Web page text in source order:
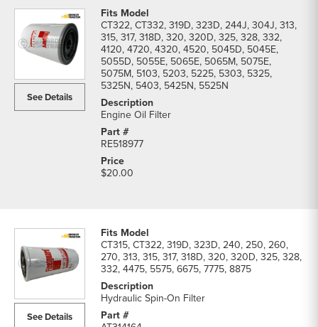
See Details
CT322, CT332, 319D, 323D, 244J, 304J, 313,
315, 317, 318D, 320, 320D, 325, 328, 332,
4120, 4720, 4320, 4520, 5045D, 5045E,
5055D, 5055E, 5065E, 5065M, 5075E,
5075M, 5103, 5203, 5225, 5303, 5325,
5325N, 5403, 5425N, 5525N
Engine Oil Filter
RE518977
$20.00
See Details
CT315, CT322, 319D, 323D, 240, 250, 260,
270, 313, 315, 317, 318D, 320, 320D, 325, 328,
332, 4475, 5575, 6675, 7775, 8875
Hydraulic Spin-On Filter